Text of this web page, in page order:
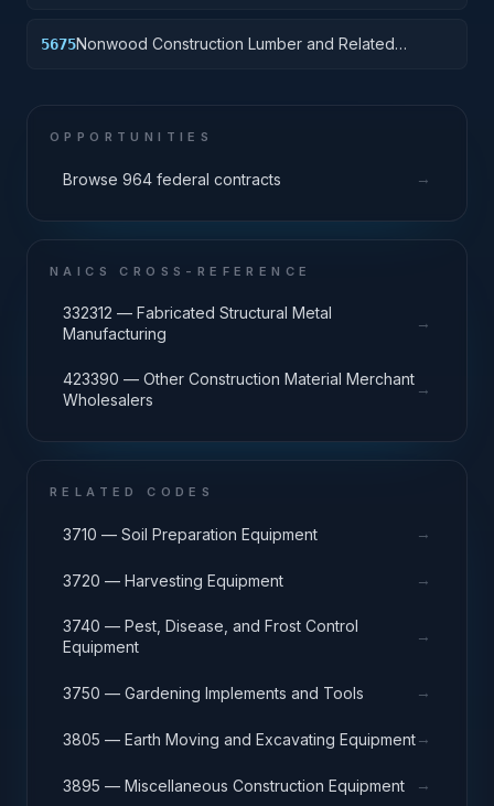
5675Nonwood Construction Lumber and Related
OPPORTUNITIES
Browse 964 federal contracts →
NAICS CROSS-REFERENCE
332312 — Fabricated Structural Metal
Manufacturing
→
423390 — Other Construction Material Merchant
Wholesalers
→
RELATED CODES
3710 — Soil Preparation Equipment →
3720 — Harvesting Equipment →
3740 — Pest, Disease, and Frost Control
Equipment
→
3750 — Gardening Implements and Tools →
3805 — Earth Moving and Excavating Equipment→
3895 — Miscellaneous Construction Equipment →